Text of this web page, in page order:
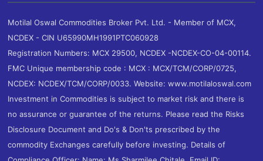
Motilal Oswal Commodities Broker Pvt. Ltd. - Member of MCX,
NCDEX - CIN U65990MH1991PTC060928
Registration Numbers: MCX 29500, NCDEX -NCDEX-CO-04-00114.
FMC Unique membership code : MCX : MCX/TCM/CORP/0725,
NCDEX: NCDEX/TCM/CORP/0033. Website: www.motilaloswal.com
Investment in Commodities is subject to market risk and there is
no assurance or guarantee of the returns. Please read the Risks
Disclosure Document and Do's & Don'ts prescribed by the
commodity Exchanges carefully before investing. Details of